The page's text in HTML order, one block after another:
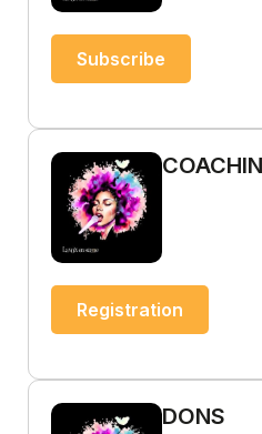
Subscribe
Registration
DONS